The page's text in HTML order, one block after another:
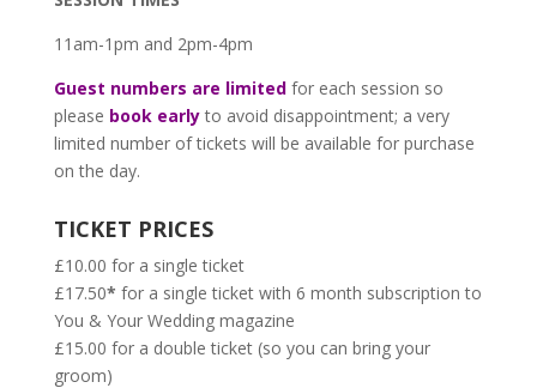
11am-1pm and 2pm-4pm
Guest numbers are limited for each session so
please book early to avoid disappointment; a very
limited number of tickets will be available for purchase
on the day.
TICKET PRICES
£10.00 for a single ticket
£17.50* for a single ticket with 6 month subscription to
You & Your Wedding magazine
£15.00 for a double ticket (so you can bring your
groom)